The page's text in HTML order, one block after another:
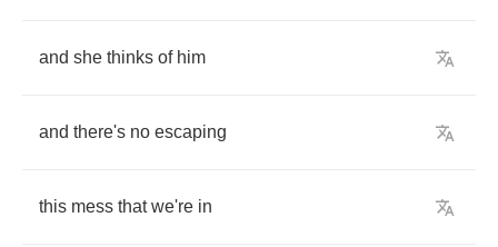
and she thinks of him
and there's no escaping
this mess that we're in